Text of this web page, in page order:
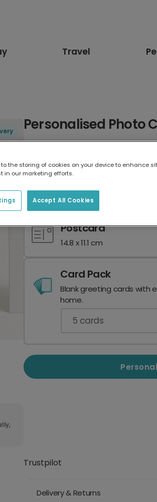
Travel
Personalised Photo
17.6 x 13.6 cm
Postcard
14.8 x 11.1 cm
Card Pack
Blank greeting cards with
home.
5 cards
Trustpilot
Delivery & Returns
to the storing of cookies on your device to enhance
in our marketing efforts.
Accept All Cookies